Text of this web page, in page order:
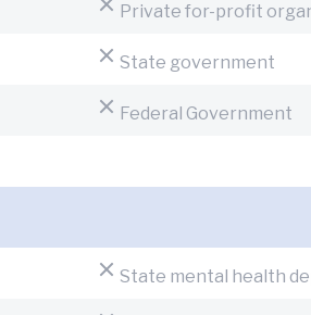
Private for-profit
State government
Federal Government
State mental health